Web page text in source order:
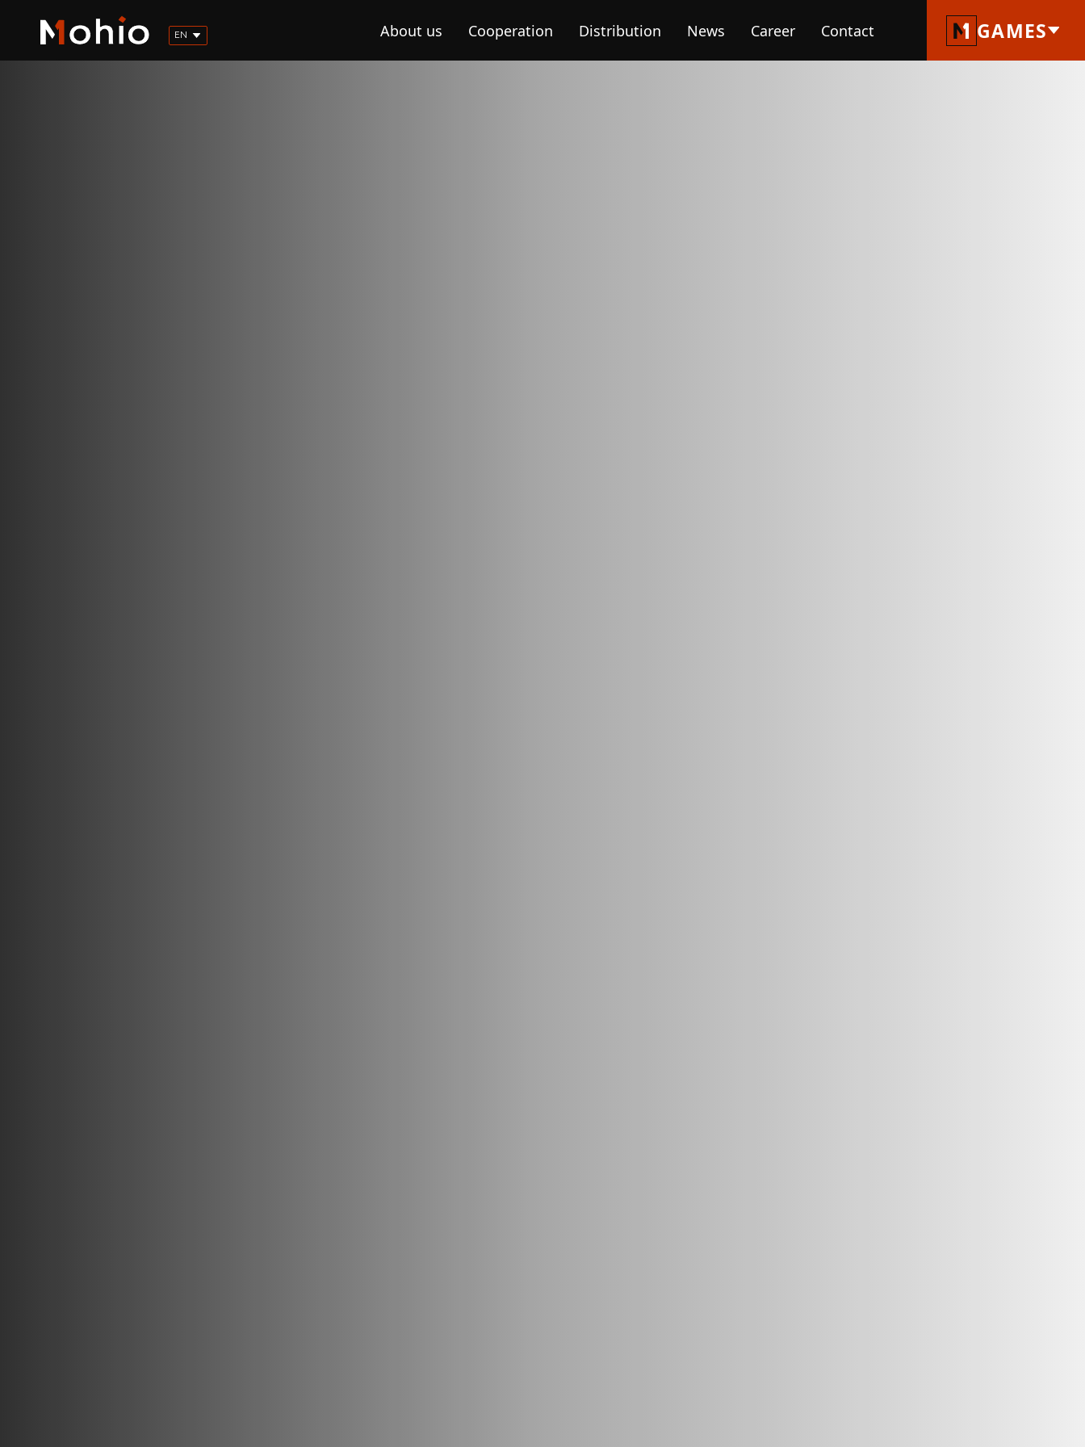
EN
About us Cooperation Distribution News Career Contact GAMES